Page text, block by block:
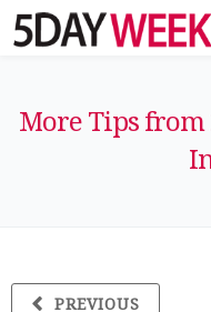
More Tips from
PREVIOUS